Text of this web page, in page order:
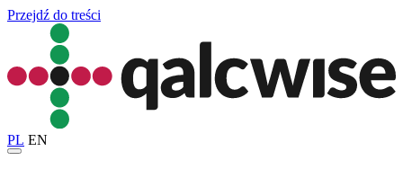
Przejdź do treści
PL EN